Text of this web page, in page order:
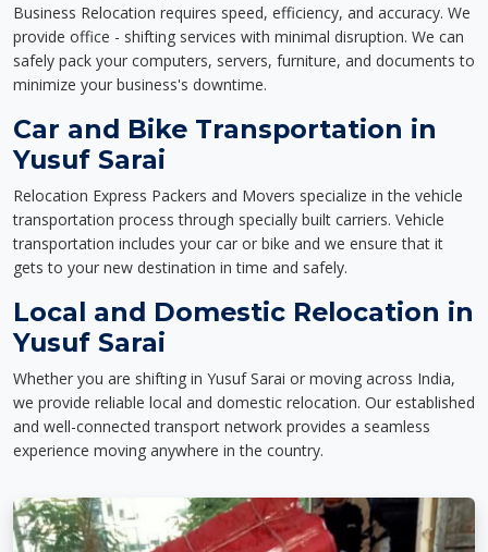
Business Relocation requires speed, efficiency, and accuracy. We
provide office - shifting services with minimal disruption. We can
safely pack your computers, servers, furniture, and documents to
minimize your business's downtime.
Car and Bike Transportation in
Yusuf Sarai
Relocation Express Packers and Movers specialize in the vehicle
transportation process through specially built carriers. Vehicle
transportation includes your car or bike and we ensure that it
gets to your new destination in time and safely.
Local and Domestic Relocation in
Yusuf Sarai
Whether you are shifting in Yusuf Sarai or moving across India,
we provide reliable local and domestic relocation. Our established
and well-connected transport network provides a seamless
experience moving anywhere in the country.